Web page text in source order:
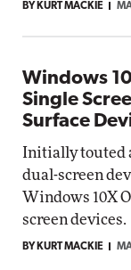
BY KURT MACKIE
Windows
Single
Surface
Initially touted
dual-screen
Windows 10X
screen devices.
BY KURT MACKIE